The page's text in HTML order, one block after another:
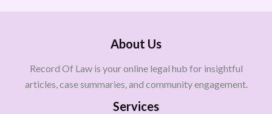
About Us
Record Of Law is your online legal hub for insightful
articles, case summaries, and community engagement.
Services